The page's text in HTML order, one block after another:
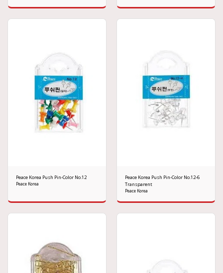
Peace Korea Push Pin-Color No.12
Peace Korea
Peace Korea Push Pin-Color No.12-6
Transparent
Peace Korea